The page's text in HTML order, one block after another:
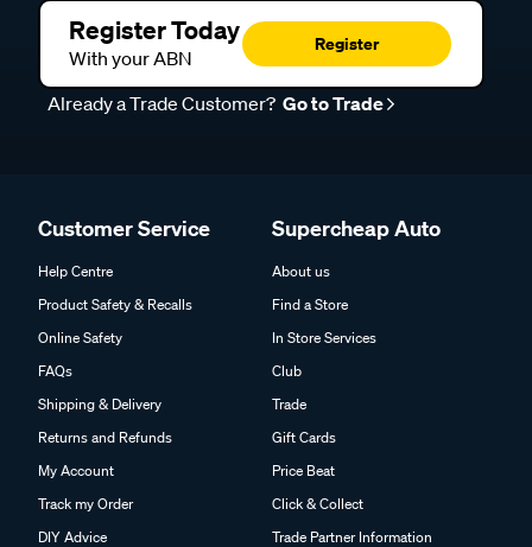
Register Today
With your ABN
Register
Already a Trade Customer? Go to Trade
Customer Service
Help Centre
Product Safety & Recalls
Online Safety
FAQs
Shipping & Delivery
Returns and Refunds
My Account
Track my Order
DIY Advice
Supercheap Auto
About us
Find a Store
In Store Services
Club
Trade
Gift Cards
Price Beat
Click & Collect
Trade Partner Information